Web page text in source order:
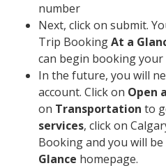
number
Next, click on submit.
Trip BookingAt a
can begin booking your
In the future, you will
account. Click on Open
on Transportation to
services, click on
Booking and you will
Glance homepage.